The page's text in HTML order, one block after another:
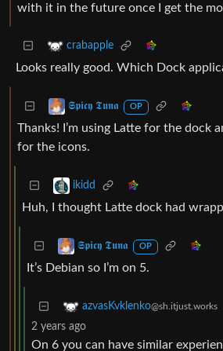
with it in the future once I get the
crabapple
Looks really good. Which Dock
𝕾𝖕𝖎𝖈𝖞 𝕿𝖚𝖓𝖆 OP
Thanks! I’m using Latte for the dock
for the icons.
ikidd
Huh, I thought Latte dock had
𝕾𝖕𝖎𝖈𝖞 𝕿𝖚𝖓𝖆 OP
It’s Debian so I’m on 5.
azvasKvklenko@sh.itjust.works
2 years ago
On 6 you can have similar